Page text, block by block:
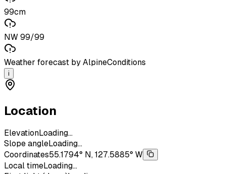
99cm
NW 99/99
Weather forecast by AlpineConditions
i
Location
ElevationLoading...
Slope angleLoading...
Coordinates55.1794° N, 127.5885° W
Local timeLoading...